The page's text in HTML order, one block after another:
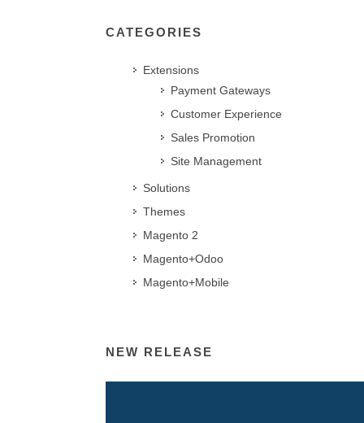
CATEGORIES
Extensions
Payment Gateways
Customer Experience
Sales Promotion
Site Management
Solutions
Themes
Magento 2
Magento+Odoo
Magento+Mobile
NEW RELEASE